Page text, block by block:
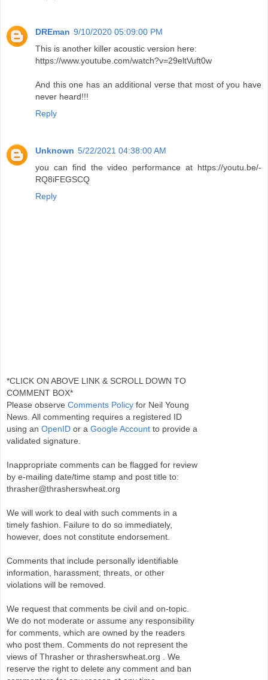
DREman 9/10/2020 05:09:00 PM
This is another killer acoustic version here:
https://www.youtube.com/watch?v=29eltVuft0w
And this one has an additional verse that most of you have
never heard!!!
Reply
Unknown 5/22/2021 04:38:00 AM
you can find the video performance at https://youtu.be/-
RQ8iFEGSCQ
Reply
*CLICK ON ABOVE LINK & SCROLL DOWN TO
COMMENT BOX*
Please observe Comments Policy for Neil Young
News. All commenting requires a registered ID
using an OpenID or a Google Account to provide a
validated signature.
Inappropriate comments can be flagged for review
by e-mailing date/time stamp and post title to:
thrasher@thrasherswheat.org
We will work to deal with such comments in a
timely fashion. Failure to do so immediately,
however, does not constitute endorsement.
Comments that include personally identifiable
information, harassment, threats, or other
violations will be removed.
We request that comments be civil and on-topic.
We do not moderate or assume any responsibility
for comments, which are owned by the readers
who post them. Comments do not represent the
views of Thrasher or thrasherswheat.org . We
reserve the right to delete any comment and ban